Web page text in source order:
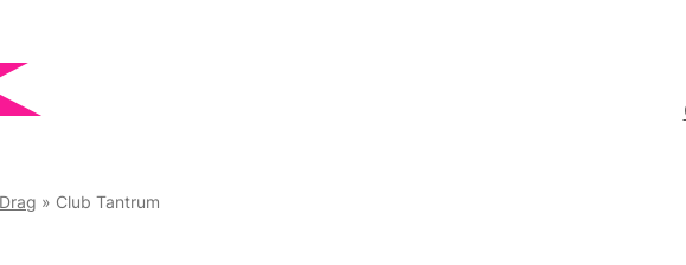
» Club Tantrum